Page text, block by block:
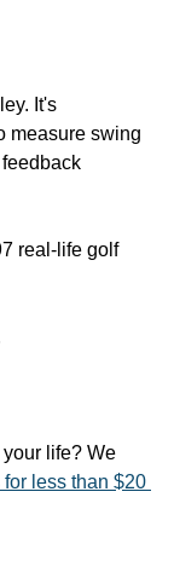
It's
measure swing
real-life golf
your life? We
less than $20